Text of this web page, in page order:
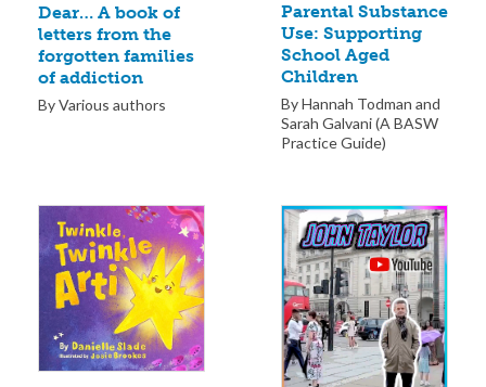
Dear… A book of
letters from the
forgotten families
of addiction
By Various authors
Parental Substance
Use: Supporting
School Aged
Children
By Hannah Todman and
Sarah Galvani (A BASW
Practice Guide)